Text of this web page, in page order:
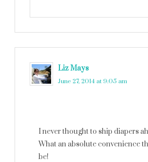
Liz Mays
June 27, 2014 at 9:05 am
I never thought to ship diapers
What an absolute convenience
be!